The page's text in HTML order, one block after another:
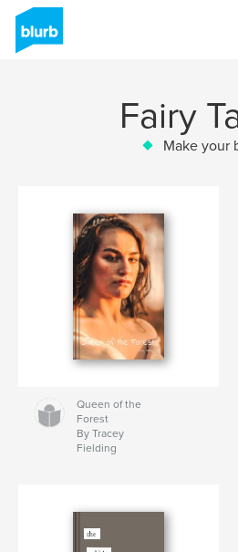
Fairy
Make your
Queen of the
Forest
By Tracey
Fielding